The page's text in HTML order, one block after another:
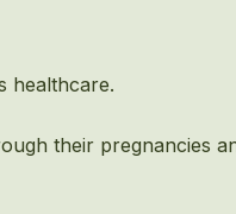
healthcare.
their pregnancies